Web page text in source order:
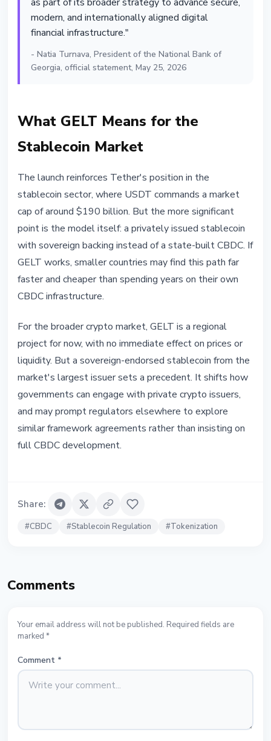
modern, and internationally aligned digital
financial infrastructure."
- Natia Turnava, President of the National Bank of
Georgia, official statement, May 25, 2026
What GELT Means for the
Stablecoin Market
The launch reinforces Tether's position in the
stablecoin sector, where USDT commands a market
cap of around $190 billion. But the more significant
point is the model itself: a privately issued stablecoin
with sovereign backing instead of a state-built CBDC. If
GELT works, smaller countries may find this path far
faster and cheaper than spending years on their own
CBDC infrastructure.
For the broader crypto market, GELT is a regional
project for now, with no immediate effect on prices or
liquidity. But a sovereign-endorsed stablecoin from the
market's largest issuer sets a precedent. It shifts how
governments can engage with private crypto issuers,
and may prompt regulators elsewhere to explore
similar framework agreements rather than insisting on
full CBDC development.
Share:
#CBDC #Stablecoin Regulation #Tokenization
Comments
Your email address will not be published. Required fields are
marked *
Comment *